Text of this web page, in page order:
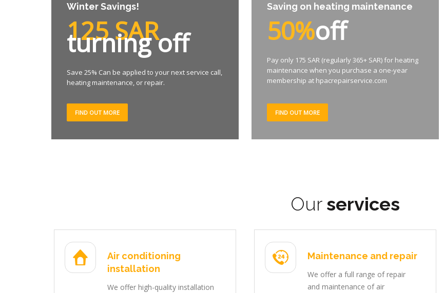
Winter Savings!
125 SAR
turning off
Save 25% Can be applied to your next service call,
heating maintenance, or repair.
FIND OUT MORE
Saving on heating maintenance
50%off
Pay only 175 SAR (regularly 365+ SAR) for heating
maintenance when you purchase a one-year
membership at hpacrepairservice.com
FIND OUT MORE
Our services
Air conditioning
installation
We offer high-quality installation
Maintenance and repair
We offer a full range of repair
and maintenance of air